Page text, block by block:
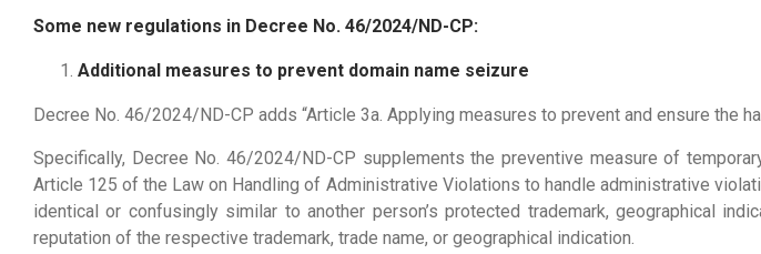
Some new regulations in Decree No. 46/2024/ND-CP:
Additional measures to prevent domain name seizure
Decree No. 46/2024/ND-CP adds “Article 3a. Applying measures to prevent and ensure the
Specifically, Decree No. 46/2024/ND-CP supplements the preventive measure of
Article 125 of the Law on Handling of Administrative Violations to handle administrative
identical or confusingly similar to another person’s protected trademark, geographical
reputation of the respective trademark, trade name, or geographical indication.